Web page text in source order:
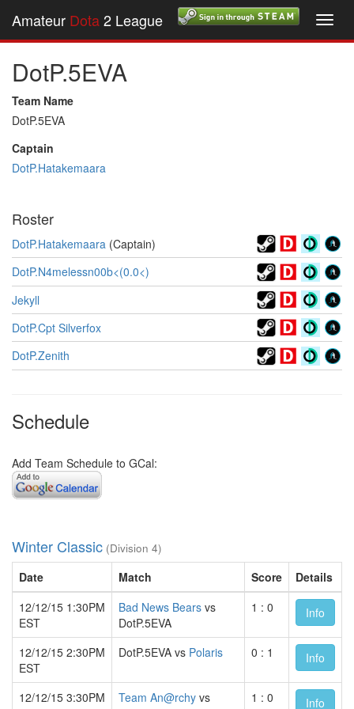
Amateur Dota2 League
DotP.5EVA
Team Name
DotP.5EVA
Captain
DotP.Hatakemaara
Roster
DotP.Hatakemaara (Captain)
DotP.N4melessn00b<(0.0<)
Jekyll
DotP.Cpt Silverfox
DotP.Zenith
Schedule
Add Team Schedule to GCal:
Winter Classic (Division 4)
Date Match Score
Details
12/12/15 1:30PM
EST
Bad News Bears vs
DotP.5EVA
1 : 0 Info
12/12/15 2:30PM
EST
DotP.5EVA vs Polaris 0 : 1 Info
12/12/15 3:30PM
Team An@rchy vs
1 : 0 Info